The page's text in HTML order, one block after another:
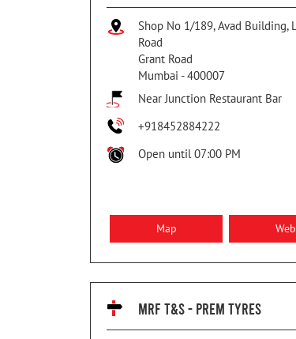
Shop No 1/189, Avad Building,
Road
Grant Road
Mumbai -400007
Near Junction Restaurant Bar
+918452884222
Open until 07:00 PM
Map
MRF T&S - PREM TYRES